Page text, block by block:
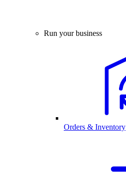
Run your business
Orders & Inventory